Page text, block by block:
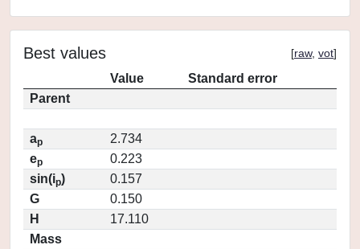
Best values [raw, vot]
Value
Standard error
Parent
ap
2.734
ep
0.223
sin(ip)
0.157
G
0.150
H
17.110
Mass